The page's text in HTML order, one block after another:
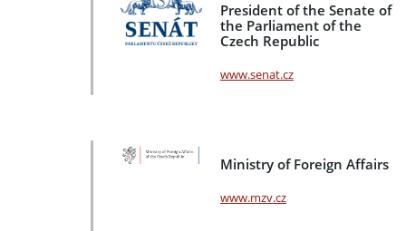
President of the Senate of
the Parliament of the
Czech Republic
www.senat.cz
Ministry of Foreign Affairs
www.mzv.cz